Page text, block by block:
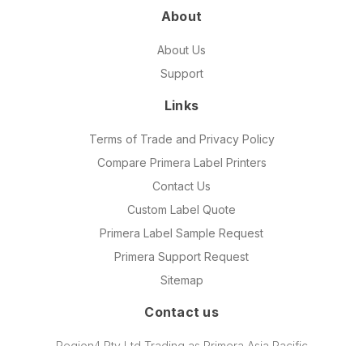
About
About Us
Support
Links
Terms of Trade and Privacy Policy
Compare Primera Label Printers
Contact Us
Custom Label Quote
Primera Label Sample Request
Primera Support Request
Sitemap
Contact us